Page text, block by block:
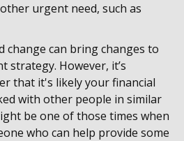
urgent need, such as
change can bring changes to
strategy. However, it’s
that it's likely your financial
with other people in similar
be one of those times when
who can help provide some